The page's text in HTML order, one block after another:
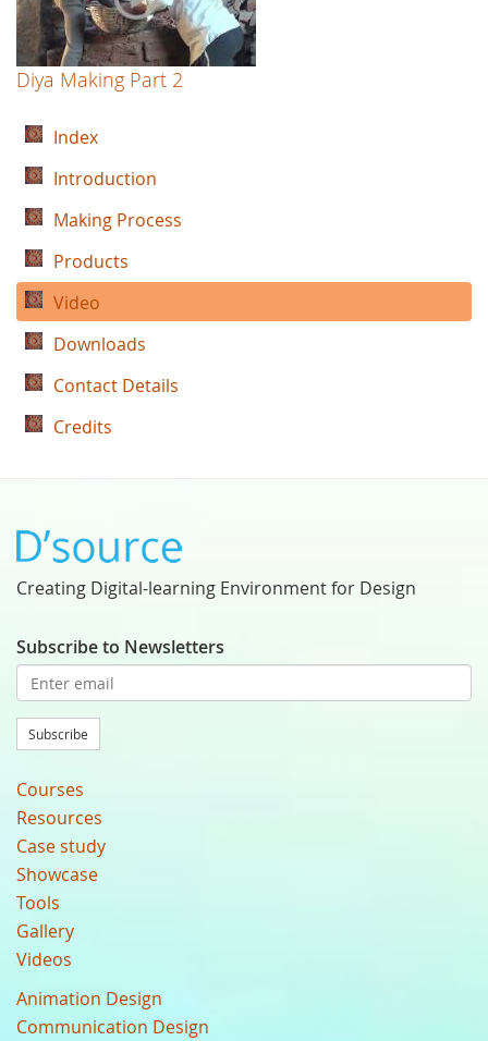
Diya Making Part 2
Index
Introduction
Making Process
Products
Video
Downloads
Contact Details
Credits
Creating Digital-learning Environment for Design
Subscribe to Newsletters
Subscribe
Courses
Resources
Case study
Showcase
Tools
Gallery
Videos
Animation Design
Communication Design